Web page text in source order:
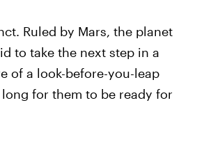
Ruled by Mars, the planet
to take the next step in a
of a look-before-you-leap
for them to be ready for